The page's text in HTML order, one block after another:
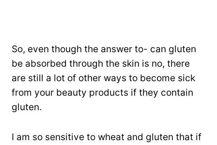
So, even though the answer to- can gluten
be absorbed through the skin is no, there
are still a lot of other ways to become sick
from your beauty products if they contain
gluten.
I am so sensitive to wheat and gluten that if